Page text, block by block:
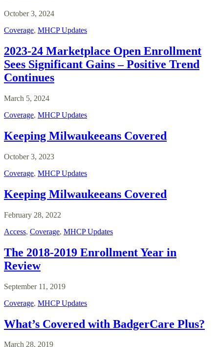
October 3, 2024
Coverage, MHCP Updates
2023-24 Marketplace Open Enrollment
Sees Significant Gains – Positive Trend
Continues
March 5, 2024
Coverage, MHCP Updates
Keeping Milwaukeeans Covered
October 3, 2023
Coverage, MHCP Updates
Keeping Milwaukeeans Covered
February 28, 2022
Access, Coverage, MHCP Updates
The 2018-2019 Enrollment Year in
Review
September 11, 2019
Coverage, MHCP Updates
What’s Covered with BadgerCare Plus?
March 28, 2019